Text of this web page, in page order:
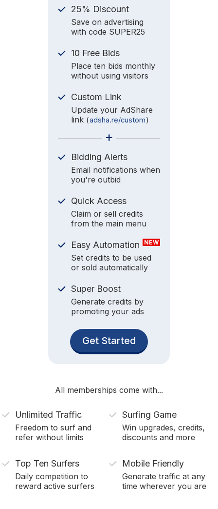
25% Discount
Save on advertising
with code SUPER25
10 Free Bids
Place ten bids monthly
without using visitors
Custom Link
Update your AdShare
link (adsha.re/custom)
+
Bidding Alerts
Email notifications when
you're outbid
Quick Access
Claim or sell credits
from the main menu
Easy Automation NEW
Set credits to be used
or sold automatically
Super Boost
Generate credits by
promoting your ads
Get Started
All memberships come with...
Unlimited Traffic
Freedom to surf and
refer without limits
Surfing Game
Win upgrades, credits,
discounts and more
Top Ten Surfers
Daily competition to
reward active surfers
Mobile Friendly
Generate traffic at any
time wherever you are